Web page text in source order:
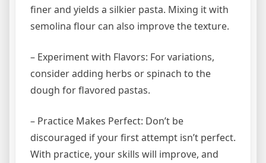
finer and yields a silkier pasta. Mixing it with
semolina flour can also improve the texture.
– Experiment with Flavors: For variations,
consider adding herbs or spinach to the
dough for flavored pastas.
– Practice Makes Perfect: Don’t be
discouraged if your first attempt isn’t perfect.
With practice, your skills will improve, and